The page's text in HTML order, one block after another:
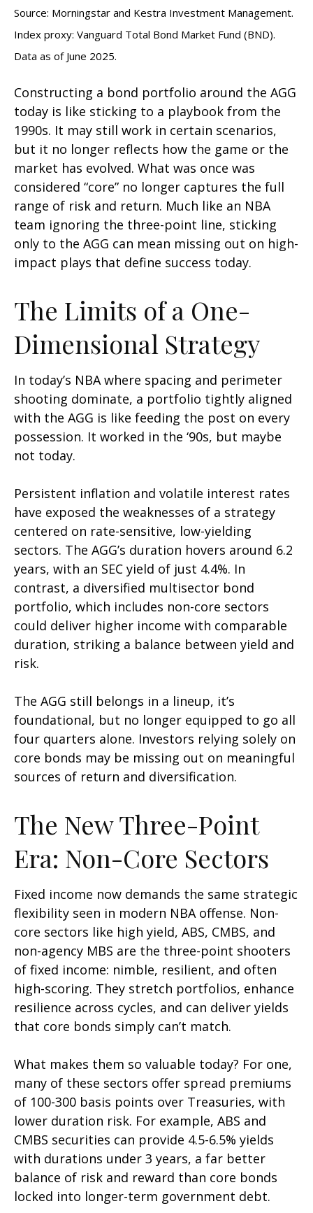
Source: Morningstar and Kestra Investment Management.
Index proxy: Vanguard Total Bond Market Fund (BND).
Data as of June 2025.
Constructing a bond portfolio around the AGG
today is like sticking to a playbook from the
1990s. It may still work in certain scenarios,
but it no longer reflects how the game or the
market has evolved. What was once was
considered “core” no longer captures the full
range of risk and return. Much like an NBA
team ignoring the three-point line, sticking
only to the AGG can mean missing out on high-
impact plays that define success today.
The Limits of a One-
Dimensional Strategy
In today’s NBA where spacing and perimeter
shooting dominate, a portfolio tightly aligned
with the AGG is like feeding the post on every
possession. It worked in the ‘90s, but maybe
not today.
Persistent inflation and volatile interest rates
have exposed the weaknesses of a strategy
centered on rate-sensitive, low-yielding
sectors. The AGG’s duration hovers around 6.2
years, with an SEC yield of just 4.4%. In
contrast, a diversified multisector bond
portfolio, which includes non-core sectors
could deliver higher income with comparable
duration, striking a balance between yield and
risk.
The AGG still belongs in a lineup, it’s
foundational, but no longer equipped to go all
four quarters alone. Investors relying solely on
core bonds may be missing out on meaningful
sources of return and diversification.
The New Three-Point
Era: Non-Core Sectors
Fixed income now demands the same strategic
flexibility seen in modern NBA offense. Non-
core sectors like high yield, ABS, CMBS, and
non-agency MBS are the three-point shooters
of fixed income: nimble, resilient, and often
high-scoring. They stretch portfolios, enhance
resilience across cycles, and can deliver yields
that core bonds simply can’t match.
What makes them so valuable today? For one,
many of these sectors offer spread premiums
of 100-300 basis points over Treasuries, with
lower duration risk. For example, ABS and
CMBS securities can provide 4.5-6.5% yields
with durations under 3 years, a far better
balance of risk and reward than core bonds
locked into longer-term government debt.